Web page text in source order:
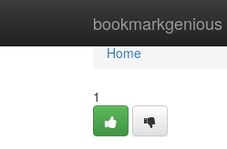
bookmarkgenious
Home
Home
1